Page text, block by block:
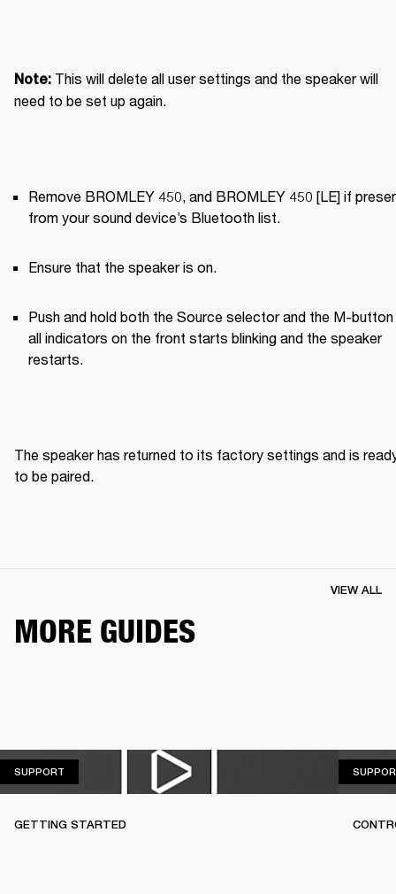
Note: This will delete all user settings and the speaker will
need to be set up again.
Remove BROMLEY 450, and BROMLEY 450 [LE] if
from your sound device’s Bluetooth list.
Ensure that the speaker is on.
Push and hold both the Source selector and the M-button
all indicators on the front starts blinking and the speaker
restarts.
The speaker has returned to its factory settings and is
to be paired.
MORE GUIDES
VIEW ALL
SUPPORT
GETTING STARTED